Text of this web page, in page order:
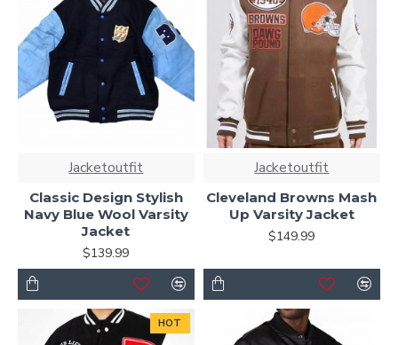
Jacketoutfit
Classic Design Stylish
Navy Blue Wool Varsity
Jacket
$139.99
Jacketoutfit
Cleveland Browns Mash
Up Varsity Jacket
$149.99
HOT